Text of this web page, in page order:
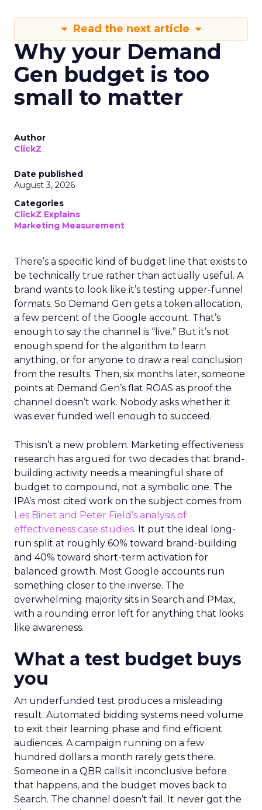
Read the next article
Why your Demand
Gen budget is too
small to matter
Author
ClickZ
Date published
August 3, 2026
Categories
ClickZ Explains
Marketing Measurement
There’s a specific kind of budget line that exists to
be technically true rather than actually useful. A
brand wants to look like it’s testing upper-funnel
formats. So Demand Gen gets a token allocation,
a few percent of the Google account. That’s
enough to say the channel is “live.” But it’s not
enough spend for the algorithm to learn
anything, or for anyone to draw a real conclusion
from the results. Then, six months later, someone
points at Demand Gen’s flat ROAS as proof the
channel doesn’t work. Nobody asks whether it
was ever funded well enough to succeed.
This isn’t a new problem. Marketing effectiveness
research has argued for two decades that brand-
building activity needs a meaningful share of
budget to compound, not a symbolic one. The
IPA’s most cited work on the subject comes from
Les Binet and Peter Field’s analysis of
effectiveness case studies. It put the ideal long-
run split at roughly 60% toward brand-building
and 40% toward short-term activation for
balanced growth. Most Google accounts run
something closer to the inverse. The
overwhelming majority sits in Search and PMax,
with a rounding error left for anything that looks
like awareness.
What a test budget buys
you
An underfunded test produces a misleading
result. Automated bidding systems need volume
to exit their learning phase and find efficient
audiences. A campaign running on a few
hundred dollars a month rarely gets there.
Someone in a QBR calls it inconclusive before
that happens, and the budget moves back to
Search. The channel doesn’t fail. It never got the